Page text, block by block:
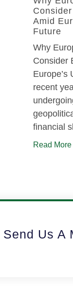
Amid
Future
Why
Consider
Europe’s
recent
financial
Read More
Send Us A